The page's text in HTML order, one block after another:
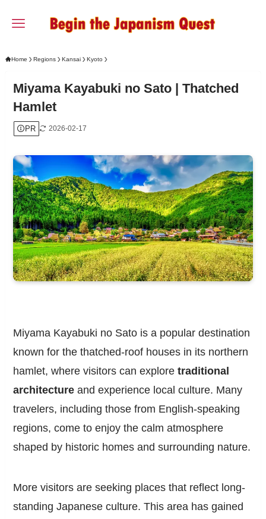
Home Regions Kansai Kyoto
Miyama Kayabuki no Sato | Thatched
Hamlet
PR 2026-02-17
Miyama Kayabuki no Sato is a popular destination
known for the thatched-roof houses in its northern
hamlet, where visitors can exploretraditional
architecture and experience local culture. Many
travelers, including those from English-speaking
regions, come to enjoy the calm atmosphere
shaped by historic homes and surrounding nature.
More visitors are seeking places that reflect long-
standing Japanese culture. This area has gained